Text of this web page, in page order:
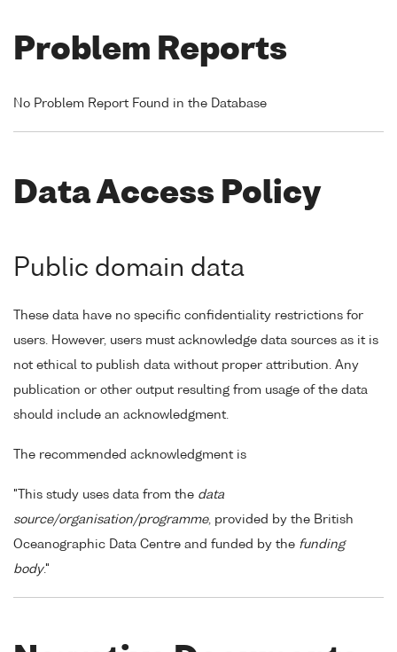
Problem Reports
No Problem Report Found in the Database
Data Access Policy
Public domain data
These data have no specific confidentiality restrictions for
users. However, users must acknowledge data sources as it is
not ethical to publish data without proper attribution. Any
publication or other output resulting from usage of the data
should include an acknowledgment.
The recommended acknowledgment is
"This study uses data from the data
source/organisation/programme, provided by the British
Oceanographic Data Centre and funded by the funding
body."